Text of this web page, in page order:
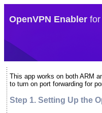
OpenVPN Enabler
This app works on both ARM
to turn on port forwarding for
Step 1. Setting Up the